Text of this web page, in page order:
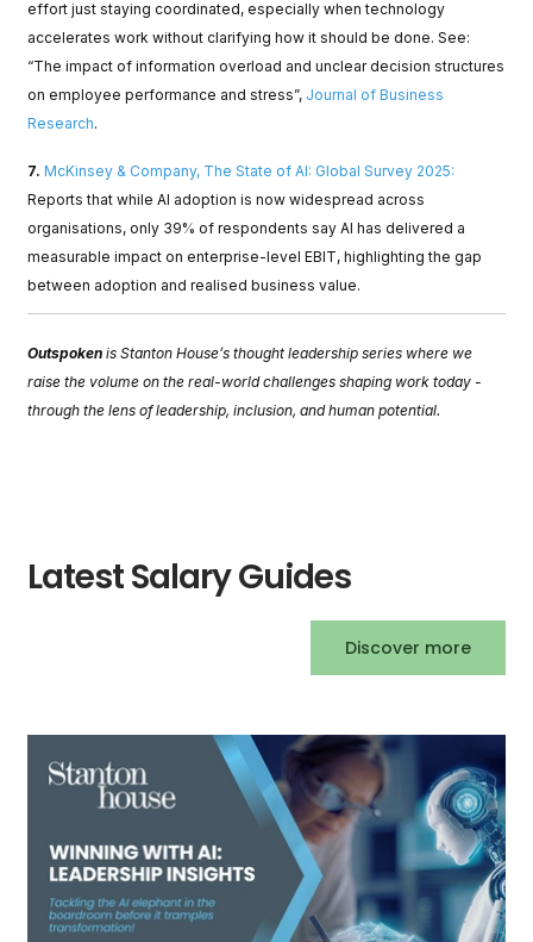
effort just staying coordinated, especially when technology
accelerates work without clarifying how it should be done. See:
“The impact of information overload and unclear decision structures
on employee performance and stress”, Journal of Business
Research.
7.McKinsey & Company, The State of AI: Global Survey 2025:
Reports that while AI adoption is now widespread across
organisations, only 39% of respondents say AI has delivered a
measurable impact on enterprise-level EBIT, highlighting the gap
between adoption and realised business value.
Outspoken is Stanton House’s thought leadership series where we
raise the volume on the real-world challenges shaping work today -
through the lens of leadership, inclusion, and human potential.
Latest Salary Guides
Discover more
Finance Transformation Salary Guide 2026
Posted57 days ago